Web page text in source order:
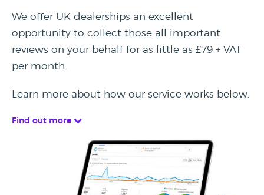
We offer UK dealerships an excellent
opportunity to collect those all important
reviews on your behalf for as little as £79 + VAT
per month.
Learn more about how our service works below.
Find out more